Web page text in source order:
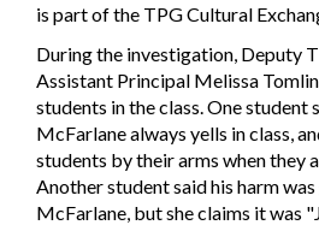
is part of the TPG Cultural
During the investigation, Deputy
Assistant Principal Melissa
students in the class. One student
McFarlane always yells in class,
students by their arms when they
Another student said his harm
McFarlane, but she claims it was